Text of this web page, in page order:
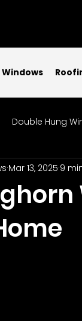
Windows
Double Hung
Bow &
Storm-Ready
Mar 13, 2025 9